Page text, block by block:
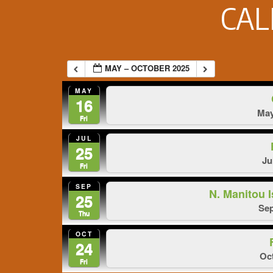
MAY – OCTOBER 2025
MAY
16
Fri
JUL
25
Fri
SEP
25
Thu
N. Manitou
OCT
24
Fri